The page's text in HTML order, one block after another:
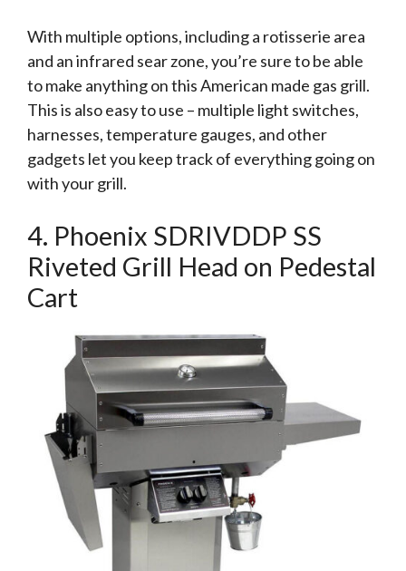
With multiple options, including a rotisserie area
and an infrared sear zone, you’re sure to be able
to make anything on this American made gas grill.
This is also easy to use – multiple light switches,
harnesses, temperature gauges, and other
gadgets let you keep track of everything going on
with your grill.
4. Phoenix SDRIVDDP SS
Riveted Grill Head on Pedestal
Cart